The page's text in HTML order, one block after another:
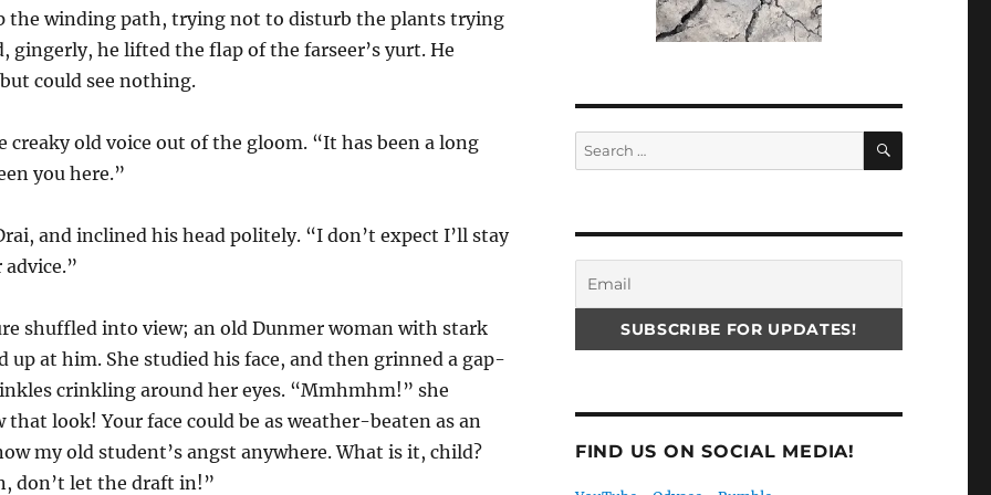
the winding path, trying not to disturb the plants trying
gingerly, he lifted the flap of the farseer’s yurt. He
could see nothing.
creaky old voice out of the gloom. “It has been a long
you here.”
and inclined his head politely. “I don’t expect I’ll stay
shuffled into view; an old Dunmer woman with stark
up at him. She studied his face, and then grinned a gap-
crinkling around her eyes. “Mmhmhm!” she
that look! Your face could be as weather-beaten as an
my old student’s angst anywhere. What is it, child?
don’t let the draft in!”
Search
for:
SEARCH
FIND US ON SOCIAL MEDIA!